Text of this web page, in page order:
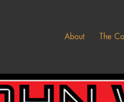
About The